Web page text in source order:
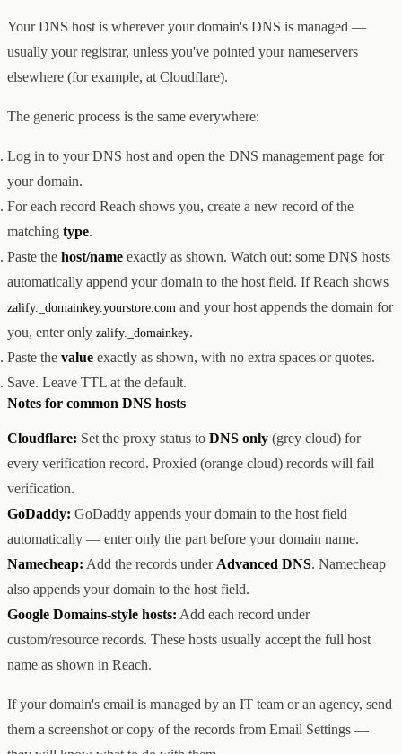
Your DNS host is wherever your domain's DNS is managed —
usually your registrar, unless you've pointed your nameservers
elsewhere (for example, at Cloudflare).
The generic process is the same everywhere:
Log in to your DNS host and open the DNS management page for
your domain.
For each record Reach shows you, create a new record of the
matching type.
Paste the host/name exactly as shown. Watch out: some DNS hosts
automatically append your domain to the host field. If Reach shows
zalify._domainkey.yourstore.com and your host appends the domain for
you, enter only zalify._domainkey.
Paste the value exactly as shown, with no extra spaces or quotes.
Save. Leave TTL at the default.
Notes for common DNS hosts
Cloudflare: Set the proxy status to DNS only (grey cloud) for
every verification record. Proxied (orange cloud) records will fail
verification.
GoDaddy: GoDaddy appends your domain to the host field
automatically — enter only the part before your domain name.
Namecheap: Add the records under Advanced DNS. Namecheap
also appends your domain to the host field.
Google Domains-style hosts: Add each record under
custom/resource records. These hosts usually accept the full host
name as shown in Reach.
If your domain's email is managed by an IT team or an agency, send
them a screenshot or copy of the records from Email Settings —